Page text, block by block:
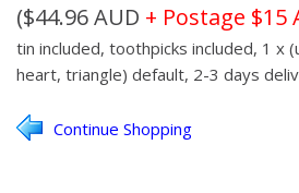
($44.96 AUD + Postage $15
tin included, toothpicks included, 1 x
heart, triangle) default, 2-3 days
Continue Shopping